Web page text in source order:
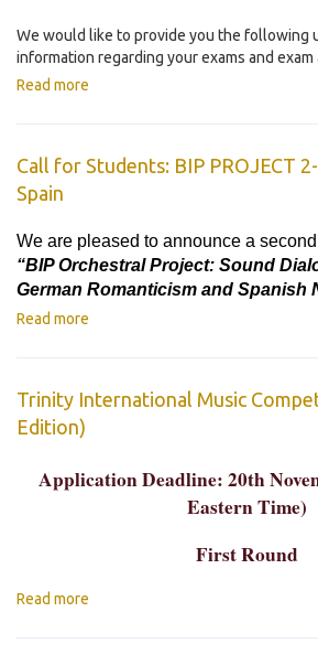
We would like to provide you the following
information regarding your exams and exam
Read more
Call for Students: BIP PROJECT
Spain
We are pleased to announce a
“BIP Orchestral Project: Sound
German Romanticism and Spanish
Read more
Trinity International Music
Edition)
Application Deadline: 20th
Eastern Time)
First Round
Read more